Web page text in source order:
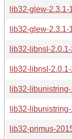
lib32-glew-
lib32-glew-2.3.1-
lib32-libnsl-
lib32-libnsl-
lib32-
lib32-
lib32-primus-